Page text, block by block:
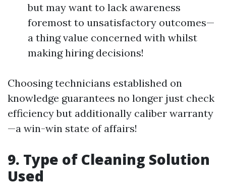
but may want to lack awareness
foremost to unsatisfactory outcomes—
a thing value concerned with whilst
making hiring decisions!
Choosing technicians established on
knowledge guarantees no longer just check
efficiency but additionally caliber warranty
—a win-win state of affairs!
9. Type of Cleaning Solution
Used